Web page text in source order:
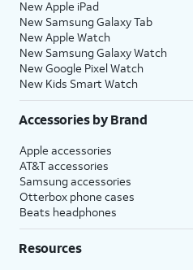
New Apple iPad
New Samsung Galaxy Tab
New Apple Watch
New Samsung Galaxy Watch
New Google Pixel Watch
New Kids Smart Watch
Accessories by Brand
Apple accessories
AT&T accessories
Samsung accessories
Otterbox phone cases
Beats headphones
Resources